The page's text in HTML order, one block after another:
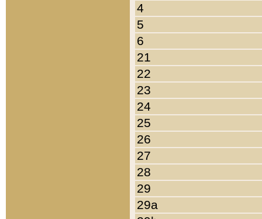
4
5
6
21
22
23
24
25
26
27
28
29
29a